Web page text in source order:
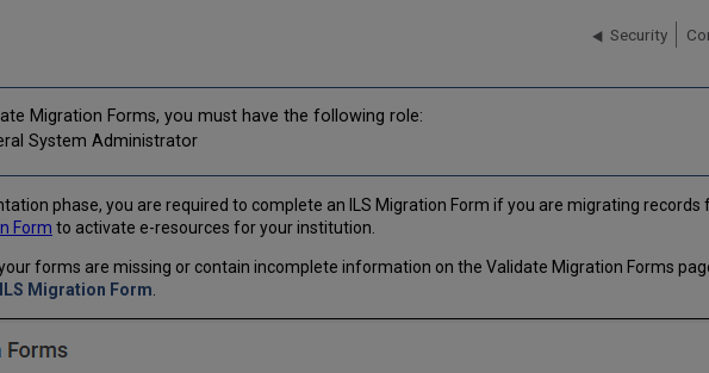
Security
Migration Forms, you must have the following role:
System Administrator
phase, you are required to complete an ILS Migration Form if you are migrating
Form to activate e-resources for your institution.
forms are missing or contain incomplete information on the Validate Migration Forms
Migration Form